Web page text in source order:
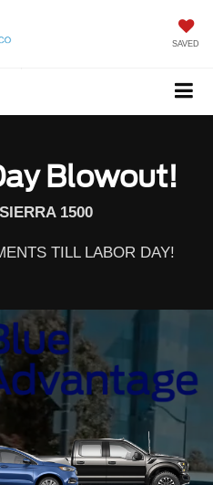
SAVED
Blowout!
1500
TILL LABOR DAY!